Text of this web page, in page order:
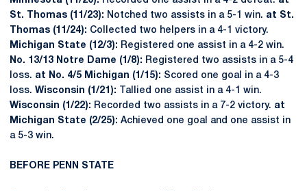
St. Thomas (11/23): Notched two assists in a 5-1 win. at St.
Thomas (11/24): Collected two helpers in a 4-1 victory.
Michigan State (12/3): Registered one assist in a 4-2 win.
No. 13/13 Notre Dame (1/8): Registered two assists in a 5-4
loss. at No. 4/5 Michigan (1/15): Scored one goal in a 4-3
loss. Wisconsin (1/21): Tallied one assist in a 4-1 win.
Wisconsin (1/22): Recorded two assists in a 7-2 victory. at
Michigan State (2/25): Achieved one goal and one assist in
a 5-3 win.
BEFORE PENN STATE